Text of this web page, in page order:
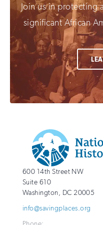
Join us in protecting
significant African
National
Trust
for
Preservation
http://
600 14th Street NW
Suite 610
Washington, DC 20005
info@savingplaces.org